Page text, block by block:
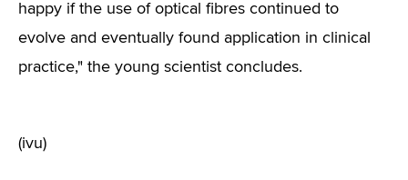
happy if the use of optical fibres continued to
evolve and eventually found application in clinical
practice," the young scientist concludes.
(ivu)